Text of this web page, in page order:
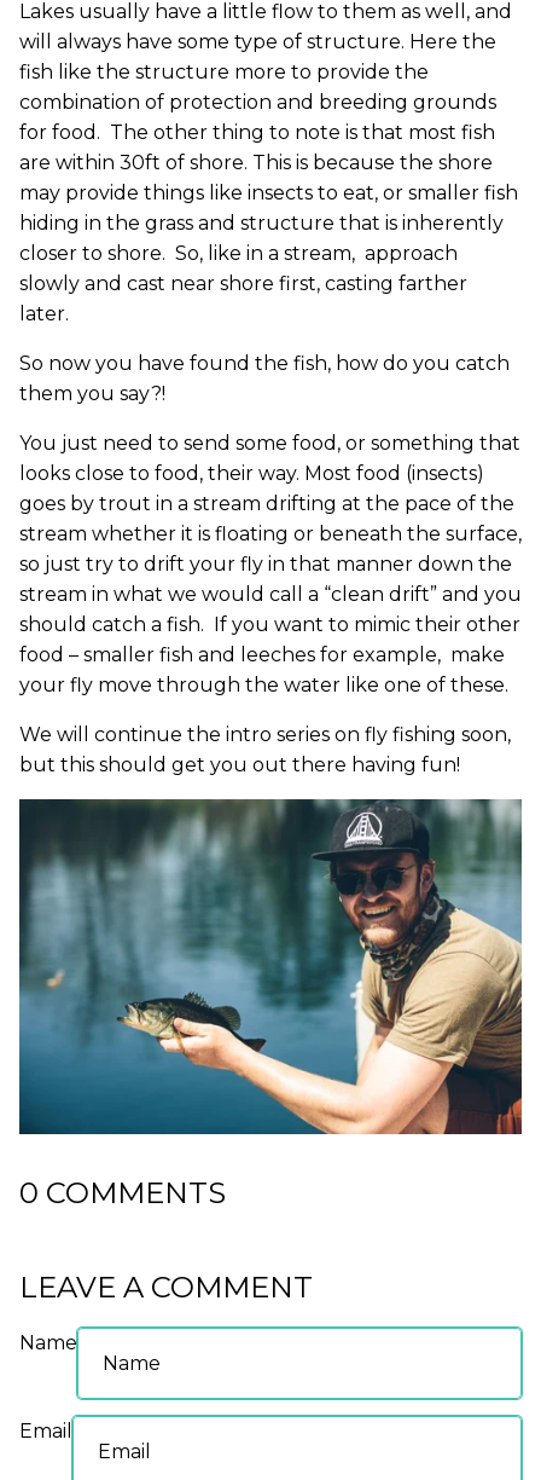
Lakes usually have a little flow to them as well, and
will always have some type of structure. Here the
fish like the structure more to provide the
combination of protection and breeding grounds
for food. The other thing to note is that most fish
are within 30ft of shore. This is because the shore
may provide things like insects to eat, or smaller fish
hiding in the grass and structure that is inherently
closer to shore. So, like in a stream, approach
slowly and cast near shore first, casting farther
later.
So now you have found the fish, how do you catch
them you say?!
You just need to send some food, or something that
looks close to food, their way. Most food (insects)
goes by trout in a stream drifting at the pace of the
stream whether it is floating or beneath the surface,
so just try to drift your fly in that manner down the
stream in what we would call a “clean drift” and you
should catch a fish. If you want to mimic their other
food – smaller fish and leeches for example, make
your fly move through the water like one of these.
We will continue the intro series on fly fishing soon,
but this should get you out there having fun!
0 COMMENTS
LEAVE A COMMENT
Name
Email